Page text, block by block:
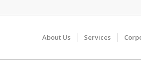
About Us Services